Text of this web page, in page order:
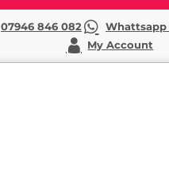
07946 846 082
Whattsapp
My Account